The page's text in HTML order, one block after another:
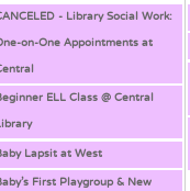
- Library Social Work:
on-One Appointments at
ELL Class @ Central
Lapsit at West
First Playgroup & New